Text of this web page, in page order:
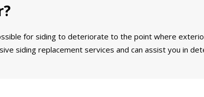
for siding to deteriorate to the point where
siding replacement services and can assist you in